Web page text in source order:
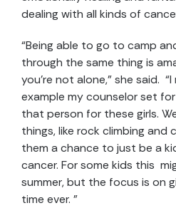
dealing with all kinds of
“Being able to go to camp
through the same thing is
you’re not alone,” she said.
example my counselor set
that person for these girls.
things, like rock climbing and
them a chance to just be a
cancer. For some kids this
summer, but the focus is on
time ever. ”